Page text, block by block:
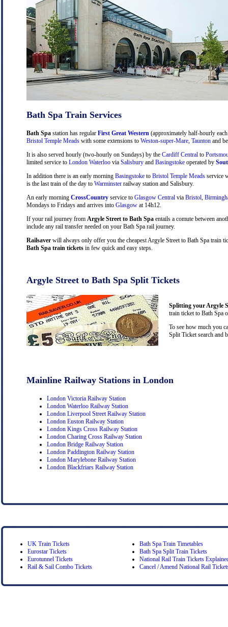
Bath Spa Train Services
Bath Spa station has regular First Great Western (approximately half-hourly
Bristol Temple Meads with some extensions to Weston-super-Mare Taunton and
It is also served hourly (two-hourly on Sundays) by the Cardiff Central to
limited service to London Waterloo via Salisbury and Basingstoke operated by
In addition there is an early morning Basingstoke to Bristol Temple Meads service
is the last train of the day to Warminster railway station and Salisbury.
An early morning CrossCountry service to Glasgow Central via Bristol
Mondays to Fridays and arrives into Glasgow at 14h12.
If your rail journey from Argyle Street to Bath Spa entails a comute between
include any rail transfer needed on your Bath Spa rail journey.
Railsaver will always only offer you the cheapest Argyle Street to Bath Spa train
Bath Spa train tickets in few quick and easy steps.
Argyle Street to Bath Spa Split Tickets
Splitting your Argyle
train ticket to Bath Spa
To see how much you
Split Ticket search and
Mainline Railway Stations in London
London Victoria Railway Station
London Waterloo Railway Station
London Liverpool Street Railway Station
London Euston Railway Station
London Kings Cross Railway Station
London Charing Cross Railway Station
London Bridge Railway Station
London Paddington Railway Station
London Marylebone Railway Station
London Blackfriars Railway Station
UK Train Tickets
Eurostar Tickets
Eurotunnel Tickets
Rail & Sail Combo Tickets
Bath Spa Train Timetables
Bath Spa Split Train Tickets
National Rail Train Tickets
Cancel / Amend National Rail